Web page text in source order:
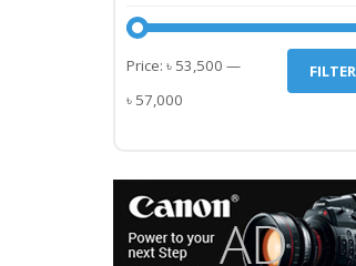
Min
price
Max
price
FILTER
Price: ৳ 53,500 —
৳ 57,000